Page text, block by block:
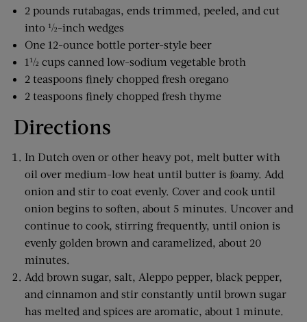
2 pounds rutabagas, ends trimmed, peeled, and cut
into ½-inch wedges
One 12-ounce bottle porter-style beer
1½ cups canned low-sodium vegetable broth
2 teaspoons finely chopped fresh oregano
2 teaspoons finely chopped fresh thyme
Directions
In Dutch oven or other heavy pot, melt butter with
oil over medium-low heat until butter is foamy. Add
onion and stir to coat evenly. Cover and cook until
onion begins to soften, about 5 minutes. Uncover and
continue to cook, stirring frequently, until onion is
evenly golden brown and caramelized, about 20
minutes.
Add brown sugar, salt, Aleppo pepper, black pepper,
and cinnamon and stir constantly until brown sugar
has melted and spices are aromatic, about 1 minute.